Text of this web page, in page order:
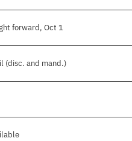
forward, Oct 1
(disc. and mand.)